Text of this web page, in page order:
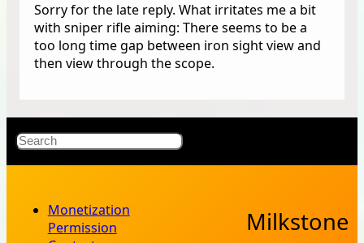
Sorry for the late reply. What irritates me a bit
with sniper rifle aiming: There seems to be a
too long time gap between iron sight view and
then view through the scope.
Search
Monetization
Permission
Milkstone